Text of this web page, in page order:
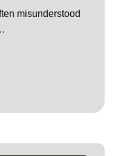
misunderstood